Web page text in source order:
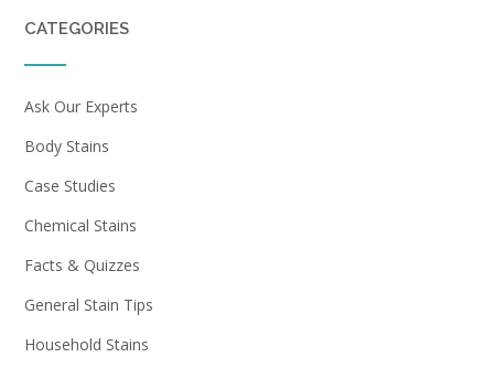
CATEGORIES
Ask Our Experts
Body Stains
Case Studies
Chemical Stains
Facts & Quizzes
General Stain Tips
Household Stains